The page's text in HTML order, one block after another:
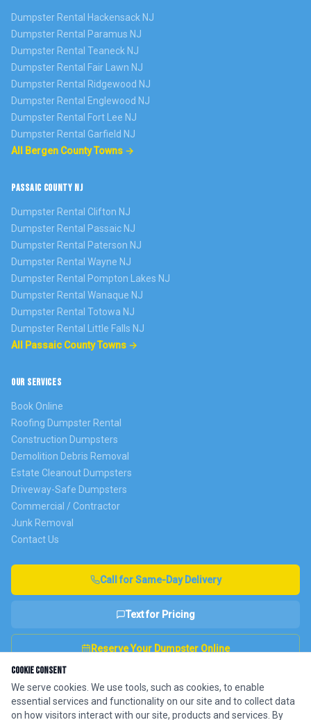
Dumpster Rental Hackensack NJ
Dumpster Rental Paramus NJ
Dumpster Rental Teaneck NJ
Dumpster Rental Fair Lawn NJ
Dumpster Rental Ridgewood NJ
Dumpster Rental Englewood NJ
Dumpster Rental Fort Lee NJ
Dumpster Rental Garfield NJ
All Bergen County Towns →
PASSAIC COUNTY NJ
Dumpster Rental Clifton NJ
Dumpster Rental Passaic NJ
Dumpster Rental Paterson NJ
Dumpster Rental Wayne NJ
Dumpster Rental Pompton Lakes NJ
Dumpster Rental Wanaque NJ
Dumpster Rental Totowa NJ
Dumpster Rental
Little Falls NJ
All Passaic County Towns →
OUR SERVICES
Book Online
Roofing Dumpster Rental
Construction Dumpsters
Demolition Debris Removal
Estate Cleanout Dumpsters
Driveway-Safe Dumpsters
Commercial / Contractor
Junk Removal
Contact Us
Call for Same-Day Delivery
Text for Pricing
Reserve Your Dumpster Online
Fully Insured NJ DEP Licensed 4.9★ Google Rating
Cookie Consent
We serve cookies. We use tools, such as cookies, to enable
essential services and functionality on our site and to collect data
on how visitors interact with our site, products and services. By